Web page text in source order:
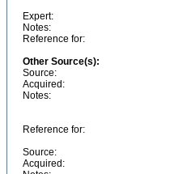
Expert:
Notes:
Reference for:
Other Source(s):
Source:
Acquired:
Notes:
Reference for:
Source:
Acquired: